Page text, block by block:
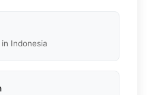
Indonesia